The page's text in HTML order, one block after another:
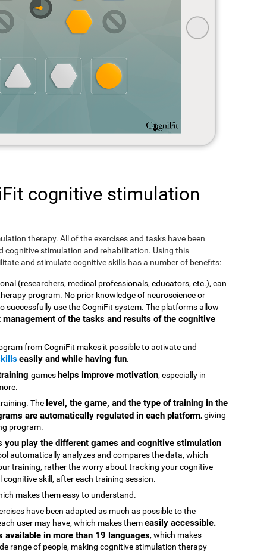
cognitive stimulation
therapy. All of the exercises and tasks have been
cognitive stimulation and rehabilitation. Using this
and stimulate cognitive skills has a number of benefits:
(researchers, medical professionals, educators, etc.), can
program. No prior knowledge of neuroscience or
successfully use the CogniFit system. The platforms allow
of the tasks and results of the cognitive
from CogniFit makes it possible to activate and
easily and while having fun.
gameshelps improve motivation, especially in
The level, the game, and the type of training in the
are automatically regulated in each platform, giving
program.
you play the different games and cognitive stimulation
automatically analyzes and compares the data, which
training, rather the worry about tracking your cognitive
skill, after each training session.
makes them easy to understand.
have been adapted as much as possible to the
user may have, which makes themeasily accessible.
in more than 19 languages, which makes
range of people, making cognitive stimulation therapy